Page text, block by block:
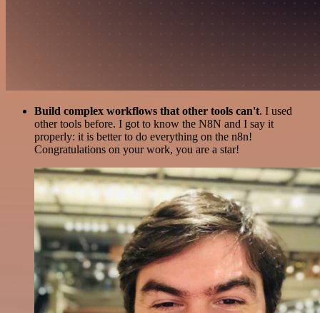
Build complex workflows that other tools can't. I used
other tools before. I got to know the N8N and I say it
properly: it is better to do everything on the n8n!
Congratulations on your work, you are a star!